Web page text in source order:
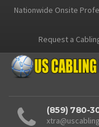
Nationwide Onsite
Request a
(859) 780-